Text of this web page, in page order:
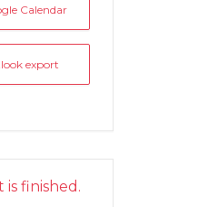
Calendar
export
is finished.